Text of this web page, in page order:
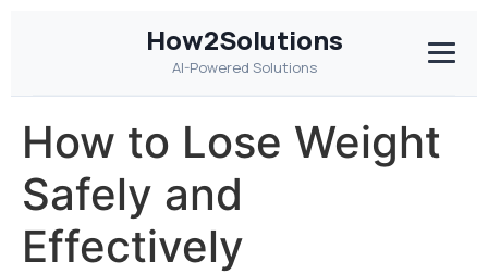
How2Solutions
AI-Powered Solutions
How to Lose Weight
Safely and
Effectively